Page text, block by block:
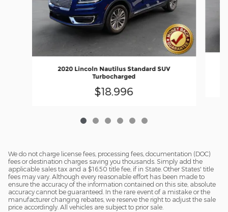
2020 Lincoln Nautilus Standard SUV
Turbocharged
$18,996
We do not charge license fees, processing fees, documentation (DOC)
fees or destination charges saving you thousands. Simply add the
applicable sales tax and a $16.50 title fee, if in State. Other States' title
fees may vary. Although every reasonable effort has been made to
ensure the accuracy of the information contained on this site, absolute
accuracy cannot be guaranteed. In the rare event of a mistake or the
manufacturer changing rebates, we reserve the right to adjust the sale
price accordingly. All vehicles are subject to prior sale.